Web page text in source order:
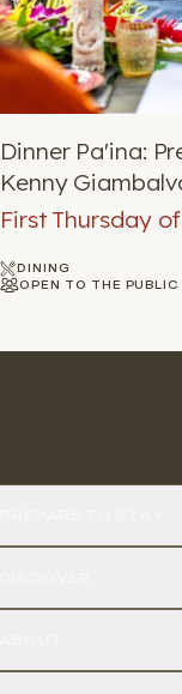
Dinner Pa'ina:
Kenny
First Thursday
DINING
OPEN TO THE PUBLIC